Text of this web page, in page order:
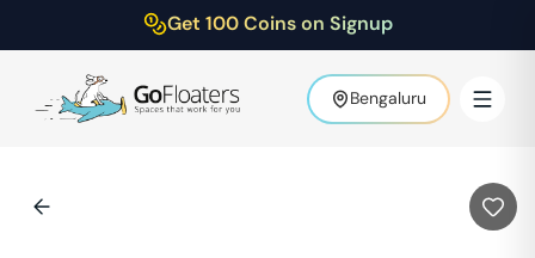
Get 100 Coins on Signup
Bengaluru